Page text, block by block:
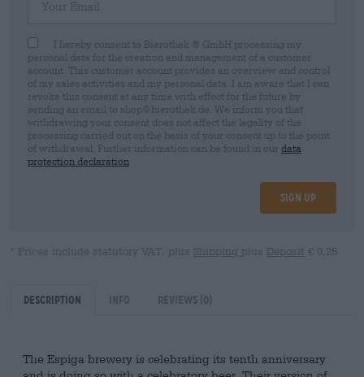
I hereby consent to Bierothek ® GmbH processing my
personal data for the creation and management of a customer
account. This customer account provides an overview and control
of my sales activities and my personal data. I am aware that I can
revoke this consent at any time with effect for the future by
sending an email to shop@bierothek.de. We inform you that
withdrawing your consent does not affect the legality of the
processing carried out on the basis of your consent up to the point
of withdrawal. Further information can be found in our data
protection declaration
Sign up
* Prices include statutory VAT. plus Shipping plus Deposit € 0,25
Description Info Reviews (0)
The Espiga brewery is celebrating its tenth anniversary